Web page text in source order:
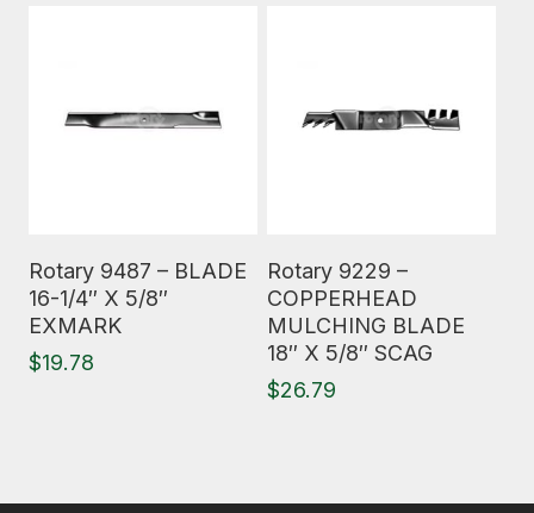
Rotary 9487 – BLADE
16-1/4″ X 5/8″
EXMARK
$19.78
Rotary 9229 –
COPPERHEAD
MULCHING BLADE
18″ X 5/8″ SCAG
$26.79